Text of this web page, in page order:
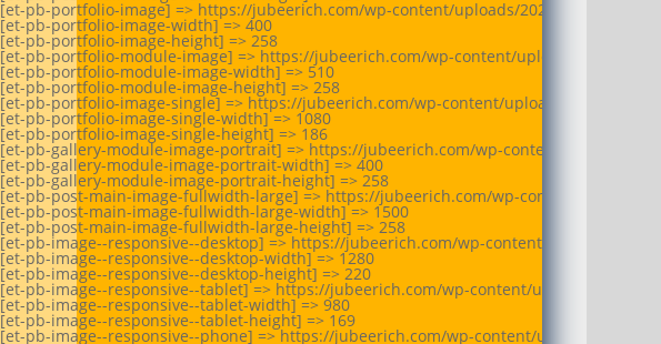
[et-pb-portfolio-image] => https://jubeerich.com/wp-content/uploads/2025/07/BSBI-
[et-pb-portfolio-image-width] => 400
[et-pb-portfolio-image-height] => 258
[et-pb-portfolio-module-image] => https://jubeerich.com/wp-content/uploads/2025/07/
[et-pb-portfolio-module-image-width] => 510
[et-pb-portfolio-module-image-height] => 258
[et-pb-portfolio-image-single] => https://jubeerich.com/wp-content/uploads/2025/07/
[et-pb-portfolio-image-single-width] => 1080
[et-pb-portfolio-image-single-height] => 186
[et-pb-gallery-module-image-portrait] => https://jubeerich.com/wp-content/uploads/
[et-pb-gallery-module-image-portrait-width] => 400
[et-pb-gallery-module-image-portrait-height] => 258
[et-pb-post-main-image-fullwidth-large] => https://jubeerich.com/wp-content/uploads/
[et-pb-post-main-image-fullwidth-large-width] => 1500
[et-pb-post-main-image-fullwidth-large-height] => 258
[et-pb-image--responsive--desktop] => https://jubeerich.com/wp-content/uploads/2025/
[et-pb-image--responsive--desktop-width] => 1280
[et-pb-image--responsive--desktop-height] => 220
[et-pb-image--responsive--tablet] => https://jubeerich.com/wp-content/uploads/2025/07/
[et-pb-image--responsive--tablet-width] => 980
[et-pb-image--responsive--tablet-height] => 169
[et-pb-image--responsive--phone] => https://jubeerich.com/wp-content/uploads/2025/